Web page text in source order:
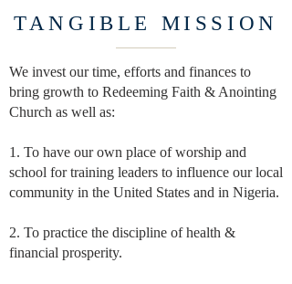
TANGIBLE MISSION
We invest our time, efforts and finances to
bring growth to Redeeming Faith & Anointing
Church as well as:
1. To have our own place of worship and
school for training leaders to influence our local
community in the United States and in Nigeria.
2. To practice the discipline of health &
financial prosperity.